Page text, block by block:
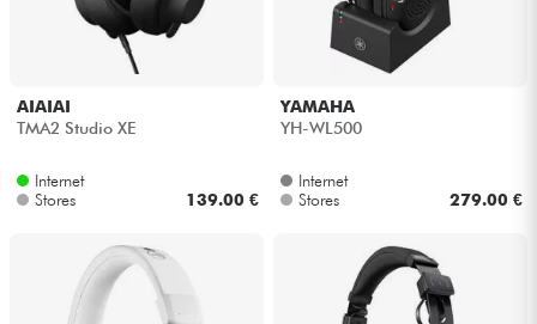
AIAIAI
TMA2 Studio XE
Internet
Stores
139.00 €
YAMAHA
YH-WL500
Internet
Stores
279.00 €